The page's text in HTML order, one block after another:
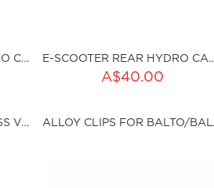
E-SCOOTER FRONT HYDRO CALLIPER E-SCOOTER
A$40.00
Qty:
ADD TO CART
E-SCOOTER SCH TUBELESS VALVE (1PC)